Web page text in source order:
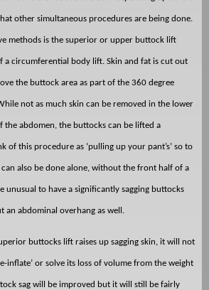
other simultaneous procedures are being done.
methods is the superior or upper buttock lift
a circumferential body lift. Skin and fat is cut out
the buttock area as part of the 360 degree
not as much skin can be removed in the lower
the abdomen, the buttocks can be lifted a
of this procedure as ‘pulling up your pant’s’ so to
also be done alone, without the front half of a
unusual to have a significantly sagging buttocks
an abdominal overhang as well.
buttocks lift raises up sagging skin, it will not
inflate’ or solve its loss of volume from the weight
sag will be improved but it will still be fairly